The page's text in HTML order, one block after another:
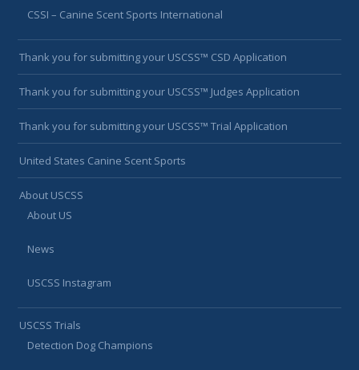
CSSI – Canine Scent Sports International
Thank you for submitting your USCSS™ CSD Application
Thank you for submitting your USCSS™ Judges Application
Thank you for submitting your USCSS™ Trial Application
United States Canine Scent Sports
About USCSS
About US
News
USCSS Instagram
USCSS Trials
Detection Dog Champions